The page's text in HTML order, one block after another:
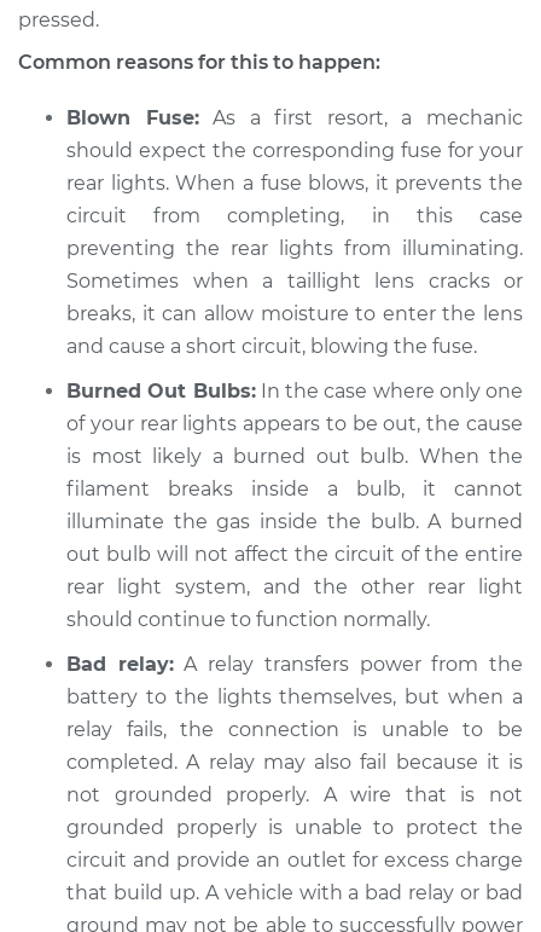
2010 Kia Rondo
L4-2.4L
Service type
Rear lights are not
working Inspection
Estimate $94.99
Shop/Dealer Price $104.99 - $112.48
2009 Kia Rondo
Service type
Rear lights are not
working Inspection
Estimate $94.99
Shop/Dealer Price $105.02 - $112.55
2011 Kia Rondo
pressed.
Common reasons for this to happen:
Blown Fuse:As a first resort, a mechanic
should expect the corresponding fuse for your
rear lights. When a fuse blows, it prevents the
circuit from completing, in this case
preventing the rear lights from illuminating.
Sometimes when a taillight lens cracks or
breaks, it can allow moisture to enter the lens
and cause a short circuit, blowing the fuse.
Burned Out Bulbs:In the case where only one
of your rear lights appears to be out, the cause
is most likely a burned out bulb. When the
filament breaks inside a bulb, it cannot
illuminate the gas inside the bulb. A burned
out bulb will not affect the circuit of the entire
rear light system, and the other rear light
should continue to function normally.
Bad relay:A relay transfers power from the
battery to the lights themselves, but when a
relay fails, the connection is unable to be
completed. A relay may also fail because it is
not grounded properly. A wire that is not
grounded properly is unable to protect the
circuit and provide an outlet for excess charge
that build up. A vehicle with a bad relay or bad
ground may not be able to successfully power